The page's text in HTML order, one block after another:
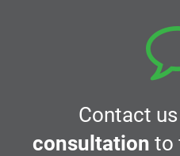
Contact
consultation to